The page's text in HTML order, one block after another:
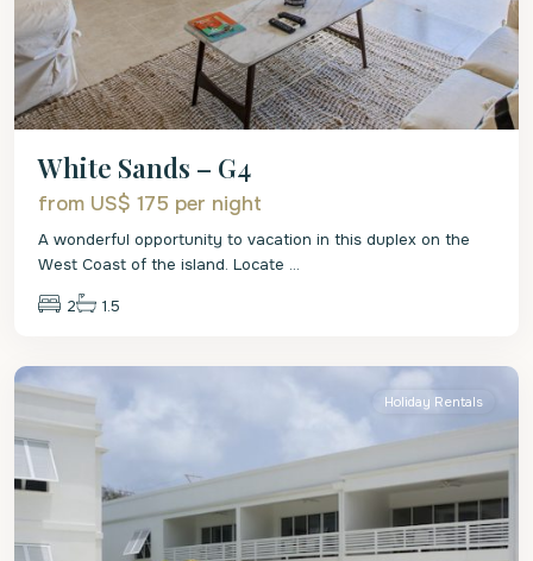
White Sands – G4
from US$ 175 per night
A wonderful opportunity to vacation in this duplex on the
West Coast of the island. Locate ...
2 1.5
St.
Holiday Rentals